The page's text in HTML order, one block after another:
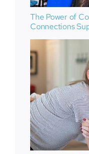
The Power of
Connections